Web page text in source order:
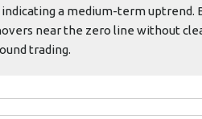
indicating a medium-term uptrend.
near the zero line without
trading.